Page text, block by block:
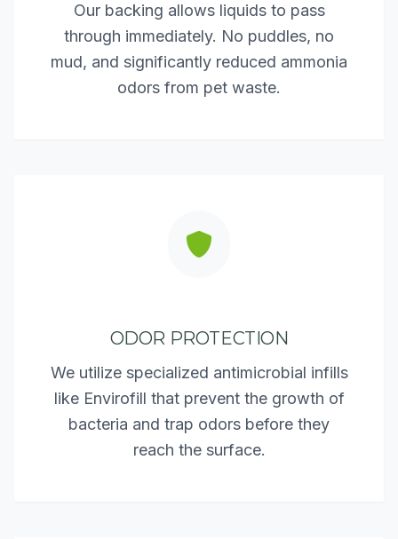
Our backing allows liquids to pass
through immediately. No puddles, no
mud, and significantly reduced ammonia
odors from pet waste.
ODOR PROTECTION
We utilize specialized antimicrobial infills
like Envirofill that prevent the growth of
bacteria and trap odors before they
reach the surface.